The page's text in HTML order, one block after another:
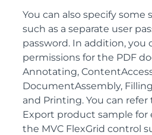
You can also specify some
such as a separate user
password. In addition, you
permissions for the PDF
Annotating,
DocumentAssembly,
and Printing. You can refer
Export product sample
the MVC FlexGrid control